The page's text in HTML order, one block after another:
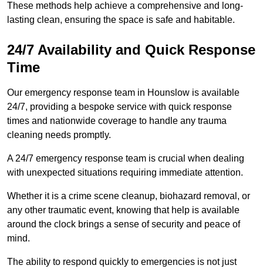
These methods help achieve a comprehensive and long-
lasting clean, ensuring the space is safe and habitable.
24/7 Availability and Quick Response
Time
Our emergency response team in Hounslow is available
24/7, providing a bespoke service with quick response
times and nationwide coverage to handle any trauma
cleaning needs promptly.
A 24/7 emergency response team is crucial when dealing
with unexpected situations requiring immediate attention.
Whether it is a crime scene cleanup, biohazard removal, or
any other traumatic event, knowing that help is available
around the clock brings a sense of security and peace of
mind.
The ability to respond quickly to emergencies is not just